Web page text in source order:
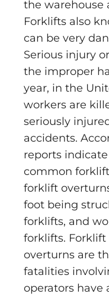
the warehouse
Forklifts also
can be very
Serious injury
the improper
year, in the
workers are
seriously
accidents.
reports
common
forklift
foot being
forklifts, and
forklifts. Forklift
overturns are
fatalities
operators have